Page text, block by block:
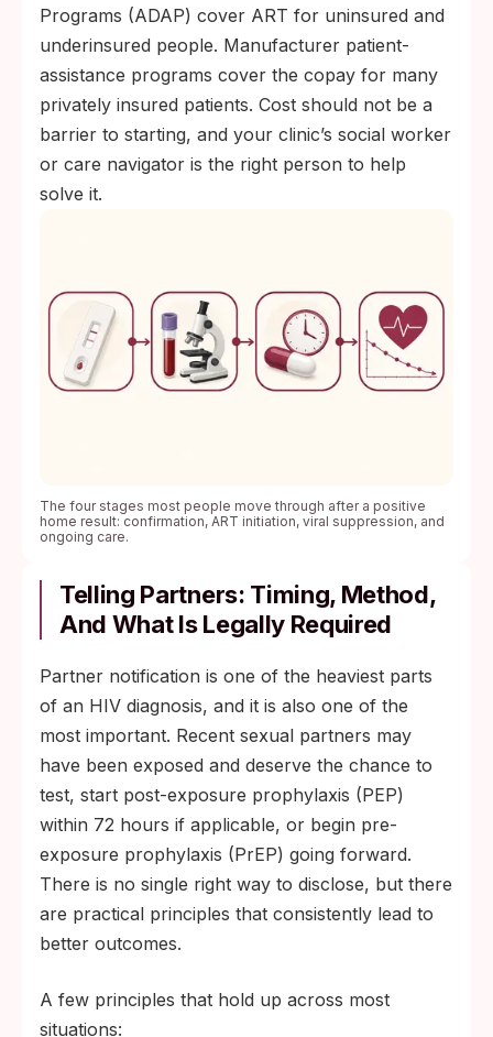
Programs (ADAP) cover ART for uninsured and
underinsured people. Manufacturer patient-
assistance programs cover the copay for many
privately insured patients. Cost should not be a
barrier to starting, and your clinic’s social worker
or care navigator is the right person to help
solve it.
The four stages most people move through after a positive
home result: confirmation, ART initiation, viral suppression, and
ongoing care.
Telling Partners: Timing, Method,
And What Is Legally Required
Partner notification is one of the heaviest parts
of an HIV diagnosis, and it is also one of the
most important. Recent sexual partners may
have been exposed and deserve the chance to
test, start post-exposure prophylaxis (PEP)
within 72 hours if applicable, or begin pre-
exposure prophylaxis (PrEP) going forward.
There is no single right way to disclose, but there
are practical principles that consistently lead to
better outcomes.
A few principles that hold up across most
situations: